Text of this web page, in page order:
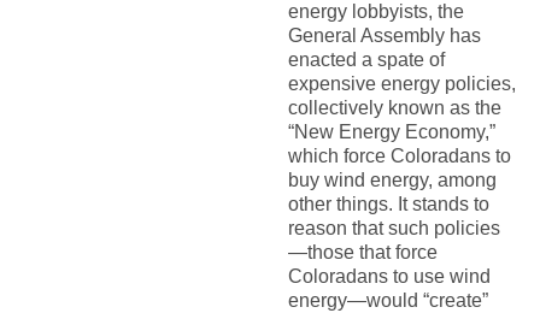
energy lobbyists, the
General Assembly has
enacted a spate of
expensive energy policies,
collectively known as the
“New Energy Economy,”
which force Coloradans to
buy wind energy, among
other things. It stands to
reason that such policies
—those that force
Coloradans to use wind
energy—would “create”